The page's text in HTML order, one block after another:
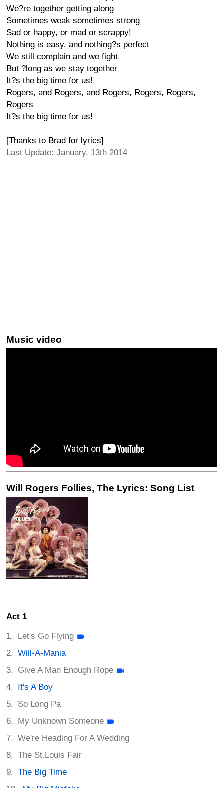
We?re together getting along
Sometimes weak sometimes strong
Sad or happy, or mad or scrappy!
Nothing is easy, and nothing?s perfect
We still complain and we fight
But ?long as we stay together
It?s the big time for us!
Rogers, and Rogers, and Rogers, Rogers, Rogers,
Rogers
It?s the big time for us!
[Thanks to Brad for lyrics]
Last Update: January, 13th 2014
Music video
Will Rogers Follies, The Lyrics: Song List
Act 1
Let's Go Flying
Will-A-Mania
Give A Man Enough Rope
It's A Boy
So Long Pa
My Unknown Someone
We're Heading For A Wedding
The St.Louis Fair
The Big Time